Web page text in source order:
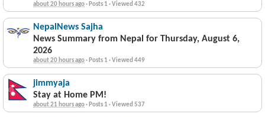
about 20 hours ago· Posts 1 ·Viewed 432
NepalNews Sajha
News Summary from Nepal for Thursday, August 6,
2026
about 20 hours ago· Posts 1 ·Viewed 449
jimmyaja
Stay at Home PM!
about 21 hours ago· Posts 1 ·Viewed 537